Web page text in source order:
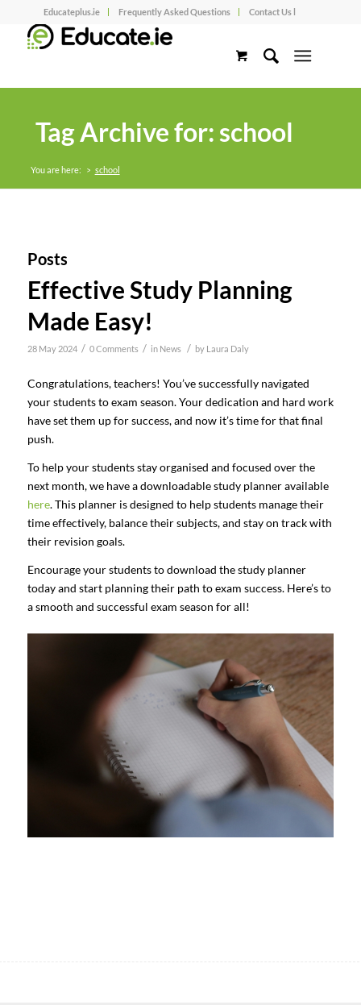
Educateplus.ie Frequently Asked Questions Contact Us l
Tag Archive for: school
You are here: > school
Posts
Effective Study Planning
Made Easy!
28 May 2024 / 0 Comments / in News / by Laura Daly
Congratulations, teachers! You’ve successfully navigated
your students to exam season. Your dedication and hard work
have set them up for success, and now it’s time for that final
push.
To help your students stay organised and focused over the
next month, we have a downloadable study planner available
here. This planner is designed to help students manage their
time effectively, balance their subjects, and stay on track with
their revision goals.
Encourage your students to download the study planner
today and start planning their path to exam success. Here’s to
a smooth and successful exam season for all!